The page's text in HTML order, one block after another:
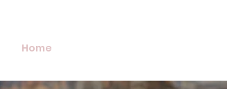
Home